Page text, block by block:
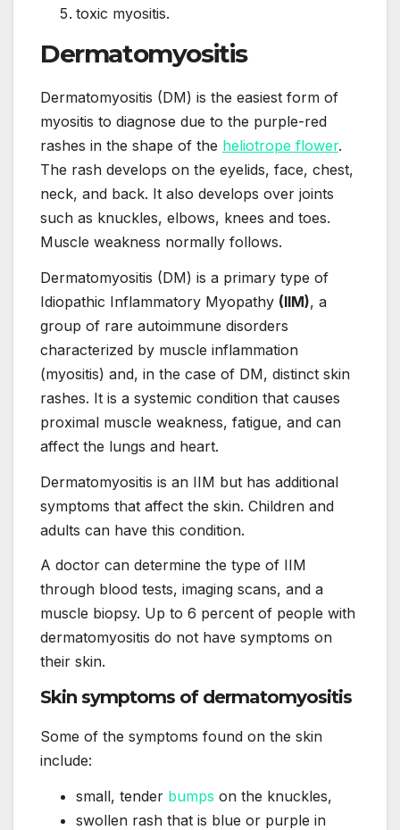
toxic myositis.
Dermatomyositis
Dermatomyositis (DM) is the easiest form of
myositis to diagnose due to the purple-red
rashes in the shape of the heliotrope flower.
The rash develops on the eyelids, face, chest,
neck, and back. It also develops over joints
such as knuckles, elbows, knees and toes.
Muscle weakness normally follows.
Dermatomyositis (DM) is a primary type of
Idiopathic Inflammatory Myopathy (IIM), a
group of rare autoimmune disorders
characterized by muscle inflammation
(myositis) and, in the case of DM, distinct skin
rashes. It is a systemic condition that causes
proximal muscle weakness, fatigue, and can
affect the lungs and heart.
Dermatomyositis is an IIM but has additional
symptoms that affect the skin. Children and
adults can have this condition.
A doctor can determine the type of IIM
through blood tests, imaging scans, and a
muscle biopsy. Up to 6 percent of people with
dermatomyositis do not have symptoms on
their skin.
Skin symptoms of dermatomyositis
Some of the symptoms found on the skin
include:
small, tender bumps on the knuckles,
swollen rash that is blue or purple in